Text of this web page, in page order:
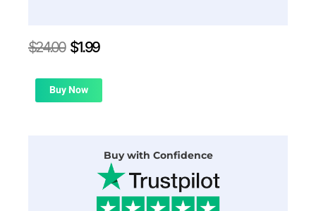
$24.00 Original
was:
$24.00.
$1.99Current
is:
Buy Now
Buy with Confidence